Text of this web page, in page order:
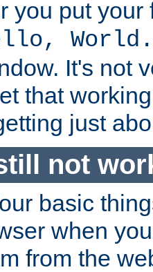
you put
World.
It's not
that
just
not
basic
when
from the